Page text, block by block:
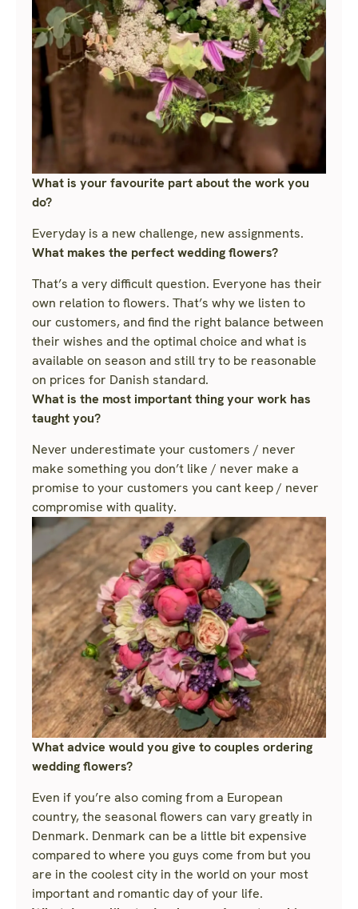
What is your favourite part about the work you
do?
Everyday is a new challenge, new assignments.
What makes the perfect wedding flowers?
That’s a very difficult question. Everyone has their
own relation to flowers. That’s why we listen to
our customers, and find the right balance between
their wishes and the optimal choice and what is
available on season and still try to be reasonable
on prices for Danish standard.
What is the most important thing your work has
taught you?
Never underestimate your customers / never
make something you don’t like / never make a
promise to your customers you cant keep / never
compromise with quality.
What advice would you give to couples ordering
wedding flowers?
Even if you’re also coming from a European
country, the seasonal flowers can vary greatly in
Denmark. Denmark can be a little bit expensive
compared to where you guys come from but you
are in the coolest city in the world on your most
important and romantic day of your life.